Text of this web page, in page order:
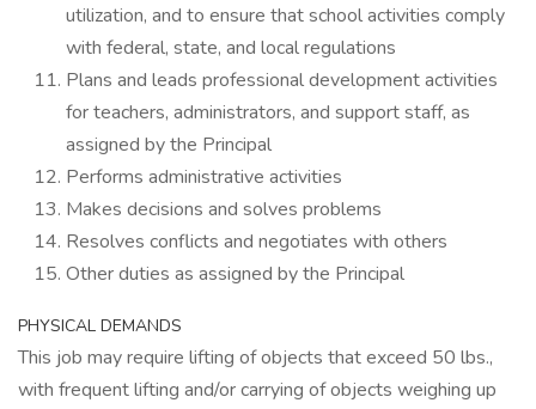
utilization, and to ensure that school activities comply
with federal, state, and local regulations
Plans and leads professional development activities
for teachers, administrators, and support staff, as
assigned by the Principal
Performs administrative activities
Makes decisions and solves problems
Resolves conflicts and negotiates with others
Other duties as assigned by the Principal
PHYSICAL DEMANDS
This job may require lifting of objects that exceed 50 lbs.,
with frequent lifting and/or carrying of objects weighing up